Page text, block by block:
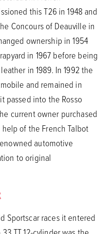
this T26 in 1948 and
Concours of Deauville in
ownership in 1954
in 1967 before being
in 1989. In 1992 the
and remained in
passed into the Rosso
current owner purchased
of the French Talbot
automotive
to original
Sportscar races it entered